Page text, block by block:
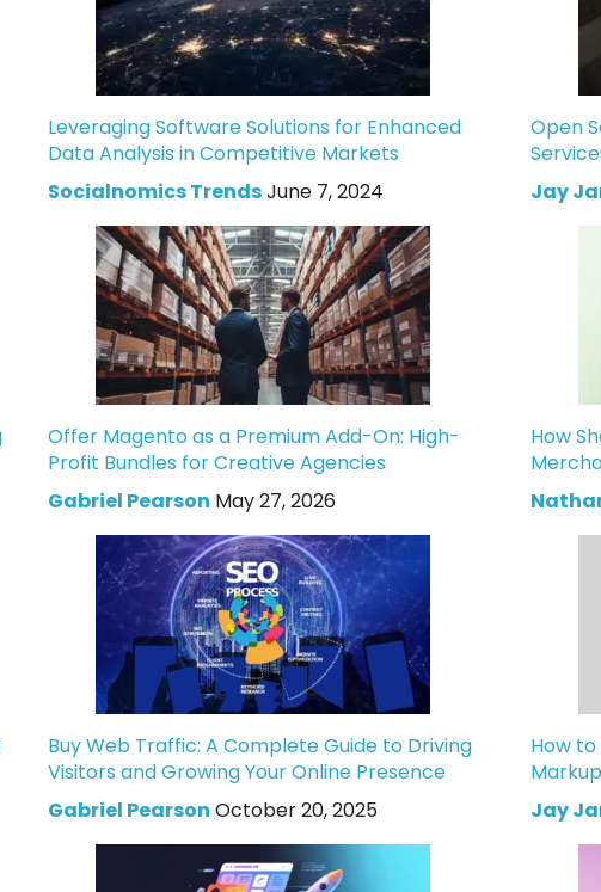
Leveraging Software Solutions for Enhanced
Data Analysis in Competitive Markets
Socialnomics TrendsJune 7, 2024
Open
Jay
Offer Magento as a Premium Add-On: High-
Profit Bundles for Creative Agencies
Gabriel Pearson May 27, 2026
How
Buy Web Traffic: A Complete Guide to Driving
Visitors and Growing Your Online Presence
Gabriel Pearson October 20, 2025
How to
Jay